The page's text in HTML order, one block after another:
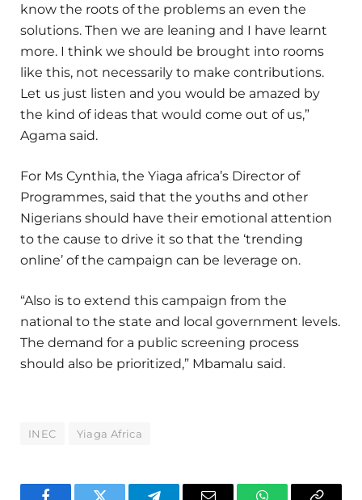
know the roots of the problems an even the
solutions. Then we are leaning and I have learnt
more. I think we should be brought into rooms
like this, not necessarily to make contributions.
Let us just listen and you would be amazed by
the kind of ideas that would come out of us,”
Agama said.
For Ms Cynthia, the Yiaga africa’s Director of
Programmes, said that the youths and other
Nigerians should have their emotional attention
to the cause to drive it so that the ‘trending
online’ of the campaign can be leverage on.
“Also is to extend this campaign from the
national to the state and local government levels.
The demand for a public screening process
should also be prioritized,” Mbamalu said.
INEC Yiaga Africa